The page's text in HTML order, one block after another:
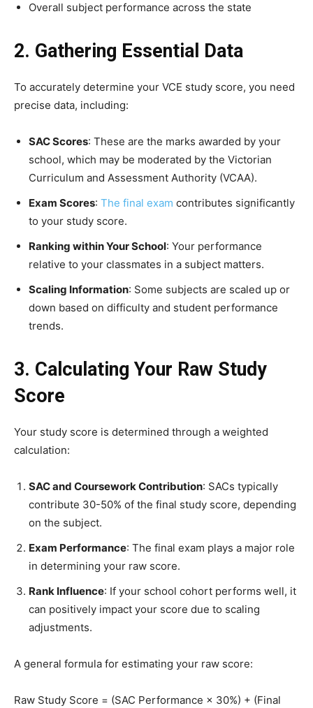
Overall subject performance across the state
2. Gathering Essential Data
To accurately determine your VCE study score, you need
precise data, including:
SAC Scores: These are the marks awarded by your
school, which may be moderated by the Victorian
Curriculum and Assessment Authority (VCAA).
Exam Scores: The final exam contributes significantly
to your study score.
Ranking within Your School: Your performance
relative to your classmates in a subject matters.
Scaling Information: Some subjects are scaled up or
down based on difficulty and student performance
trends.
3. Calculating Your Raw Study
Score
Your study score is determined through a weighted
calculation:
SAC and Coursework Contribution: SACs typically
contribute 30-50% of the final study score, depending
on the subject.
Exam Performance: The final exam plays a major role
in determining your raw score.
Rank Influence: If your school cohort performs well, it
can positively impact your score due to scaling
adjustments.
A general formula for estimating your raw score:
Raw Study Score = (SAC Performance × 30%) + (Final